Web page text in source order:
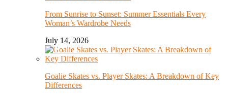
From Sunrise to Sunset: Summer Essentials Every
Woman’s Wardrobe Needs
July 14, 2026
Goalie Skates vs. Player Skates: A Breakdown of Key
Differences